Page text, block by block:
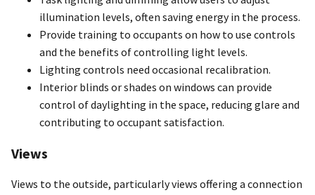
illumination levels, often saving energy in the process.
Provide training to occupants on how to use controls
and the benefits of controlling light levels.
Lighting controls need occasional recalibration.
Interior blinds or shades on windows can provide
control of daylighting in the space, reducing glare and
contributing to occupant satisfaction.
Views
Views to the outside, particularly views offering a connection